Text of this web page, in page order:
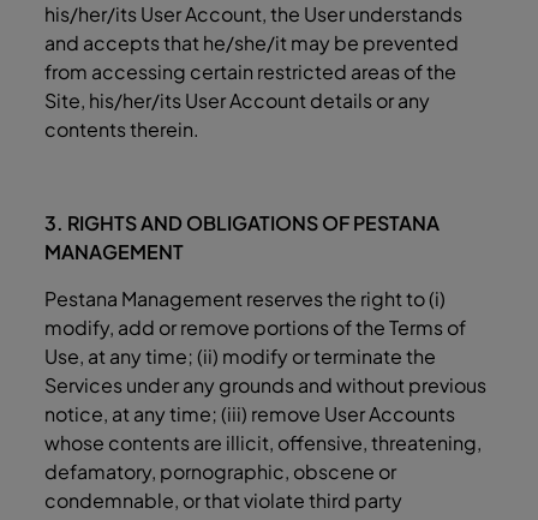
his/her/its User Account, the User understands
and accepts that he/she/it may be prevented
from accessing certain restricted areas of the
Site, his/her/its User Account details or any
contents therein.
3. RIGHTS AND OBLIGATIONS OF PESTANA
MANAGEMENT
Pestana Management reserves the right to (i)
modify, add or remove portions of the Terms of
Use, at any time; (ii) modify or terminate the
Services under any grounds and without previous
notice, at any time; (iii) remove User Accounts
whose contents are illicit, offensive, threatening,
defamatory, pornographic, obscene or
condemnable, or that violate third party